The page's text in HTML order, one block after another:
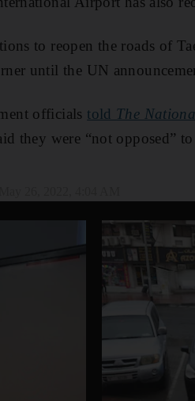
to reopen the roads of
until the UN
officials told The
they were “not opposed”